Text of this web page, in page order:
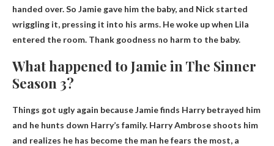
handed over. So Jamie gave him the baby, and Nick started
wriggling it, pressing it into his arms. He woke up when Lila
entered the room. Thank goodness no harm to the baby.
What happened to Jamie in The Sinner
Season 3?
Things got ugly again becauseJamie finds Harry betrayed him
and he hunts down Harry’s family. Harry Ambrose shoots him
and realizes he has become the man he fears the most, a